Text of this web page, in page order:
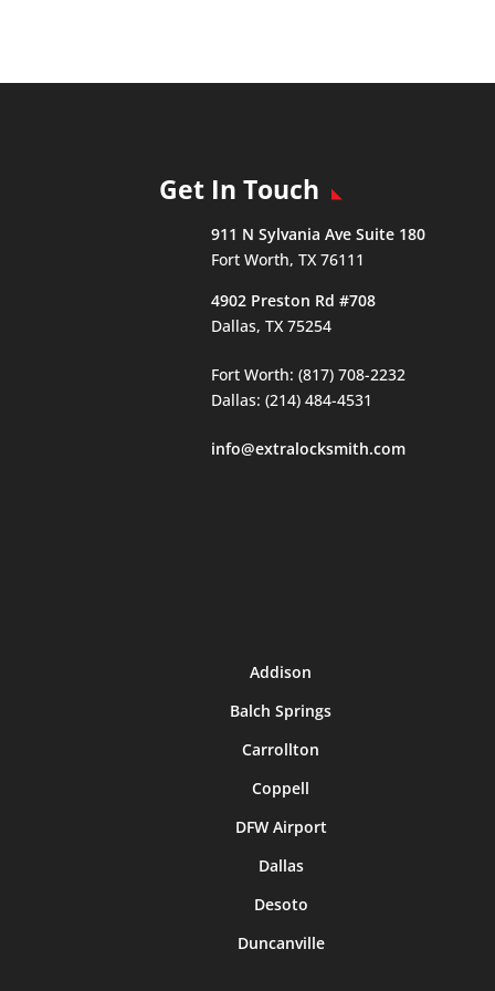
Get In Touch
911 N Sylvania Ave Suite 180
Fort Worth, TX 76111
4902 Preston Rd #708
Dallas, TX 75254
Fort Worth: (817) 708-2232
Dallas: (214) 484-4531
info@extralocksmith.com
Addison
Balch Springs
Carrollton
Coppell
DFW Airport
Dallas
Desoto
Duncanville